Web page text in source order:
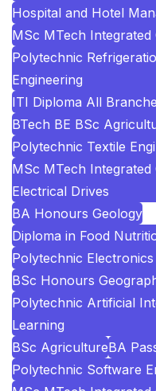
Hospital and Hotel
MSc MTech
Polytechnic
Engineering
ITI Diploma All
BTech BE BSc
Polytechnic Textile
MSc MTech
Electrical Drives
BA Honours Geology
Diploma in Food
Polytechnic
BSc Honours
Polytechnic Artificial
Learning
BSc AgricultureBA
Polytechnic Software